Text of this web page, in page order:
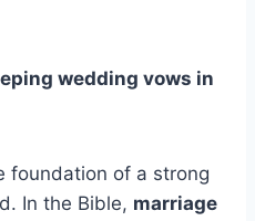
wedding vows in
foundation of a strong
In the Bible, marriage